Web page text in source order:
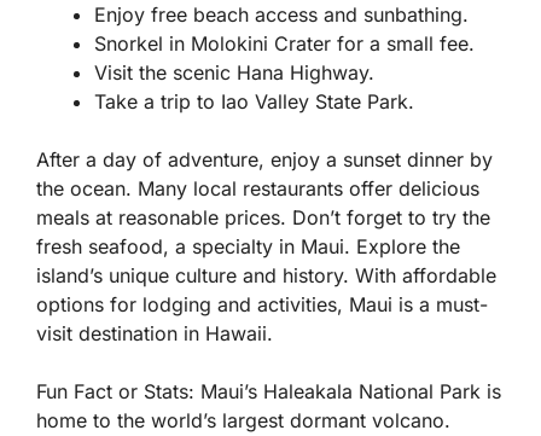
Enjoy free beach access and sunbathing.
Snorkel in Molokini Crater for a small fee.
Visit the scenic Hana Highway.
Take a trip to Iao Valley State Park.
After a day of adventure, enjoy a sunset dinner by
the ocean. Many local restaurants offer delicious
meals at reasonable prices. Don’t forget to try the
fresh seafood, a specialty in Maui. Explore the
island’s unique culture and history. With affordable
options for lodging and activities, Maui is a must-
visit destination in Hawaii.
Fun Fact or Stats: Maui’s Haleakala National Park is
home to the world’s largest dormant volcano.